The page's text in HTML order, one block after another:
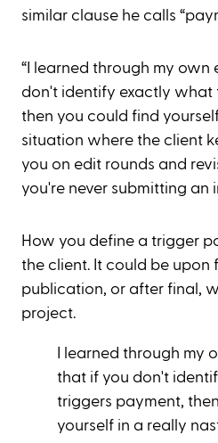
similar clause he calls
“I learned through my own
don't identify exactly what
then you could find
situation where the client
you on edit rounds and
you're never submitting an
How you define a trigger
the client. It could be upon
publication, or after final,
project.
I learned through my
that if you don't
triggers payment,
yourself in a really